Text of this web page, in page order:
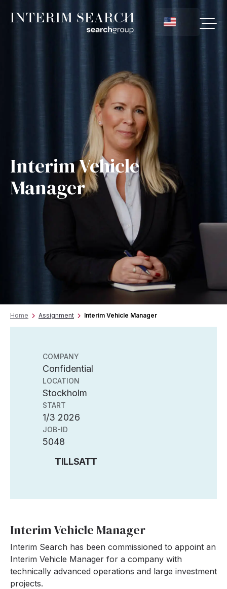
Interim Vehicle
Manager
Home Assignment Interim Vehicle Manager
COMPANY
Confidential
LOCATION
Stockholm
START
1/3 2026
JOB-ID
5048
TILLSATT
Interim Vehicle Manager
Interim Search has been commissioned to appoint an
Interim Vehicle Manager for a company with
technically advanced operations and large investment
projects.